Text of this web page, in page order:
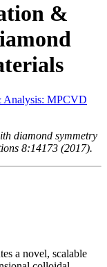
&
Analysis: MPCVD
diamond symmetry
8:14173 (2017).
a novel, scalable